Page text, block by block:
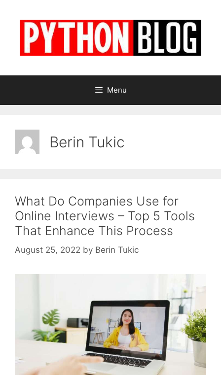
Menu
Berin Tukic
What Do Companies Use for
Online Interviews – Top 5 Tools
That Enhance This Process
August 25, 2022 by Berin Tukic